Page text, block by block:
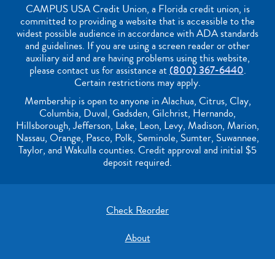
CAMPUS USA Credit Union, a Florida credit union, is
committed to providing a website that is accessible to the
widest possible audience in accordance with ADA standards
and guidelines. If you are using a screen reader or other
auxiliary aid and are having problems using this website,
please contact us for assistance at(800) 367-6440.
Certain restrictions may apply.
Membership is open to anyone in Alachua, Citrus, Clay,
Columbia, Duval, Gadsden, Gilchrist, Hernando,
Hillsborough, Jefferson, Lake, Leon, Levy, Madison, Marion,
Nassau, Orange, Pasco, Polk, Seminole, Sumter, Suwannee,
Taylor, and Wakulla counties. Credit approval and initial $5
deposit required.
Check Reorder
About